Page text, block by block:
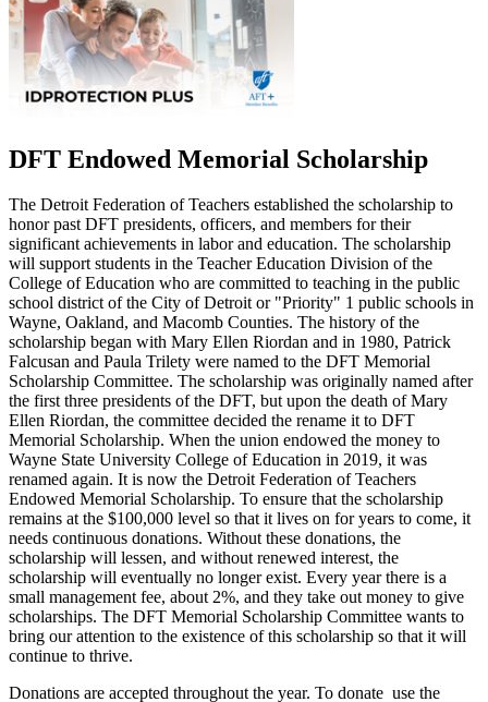
DFT Endowed Memorial Scholarship
The Detroit Federation of Teachers established the scholarship to
honor past DFT presidents, officers, and members for their
significant achievements in labor and education. The scholarship
will support students in the Teacher Education Division of the
College of Education who are committed to teaching in the public
school district of the City of Detroit or "Priority" 1 public schools in
Wayne, Oakland, and Macomb Counties. The history of the
scholarship began with Mary Ellen Riordan and in 1980, Patrick
Falcusan and Paula Trilety were named to the DFT Memorial
Scholarship Committee. The scholarship was originally named after
the first three presidents of the DFT, but upon the death of Mary
Ellen Riordan, the committee decided the rename it to DFT
Memorial Scholarship. When the union endowed the money to
Wayne State University College of Education in 2019, it was
renamed again. It is now the Detroit Federation of Teachers
Endowed Memorial Scholarship. To ensure that the scholarship
remains at the $100,000 level so that it lives on for years to come, it
needs continuous donations. Without these donations, the
scholarship will lessen, and without renewed interest, the
scholarship will eventually no longer exist. Every year there is a
small management fee, about 2%, and they take out money to give
scholarships. The DFT Memorial Scholarship Committee wants to
bring our attention to the existence of this scholarship so that it will
continue to thrive.
Donations are accepted throughout the year. To donate use the